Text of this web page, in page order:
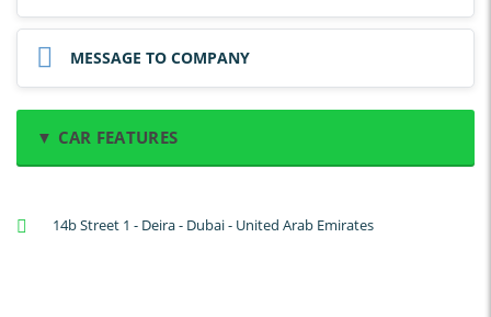
MESSAGE TO COMPANY
▼ CAR FEATURES
A/C: Rear
14b Street 1 - Deira - Dubai - United Arab Emirates